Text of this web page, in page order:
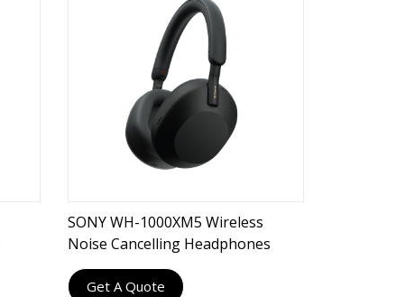
SONY WH-1000XM5 Wireless
Noise Cancelling Headphones
Get A Quote